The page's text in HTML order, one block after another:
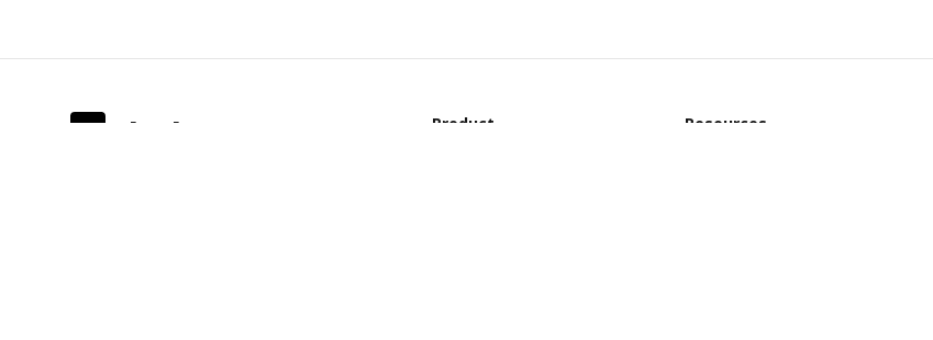
S SkunkCRM Product Resources